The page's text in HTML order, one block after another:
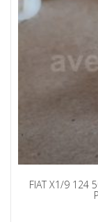
FIAT X1/9 124